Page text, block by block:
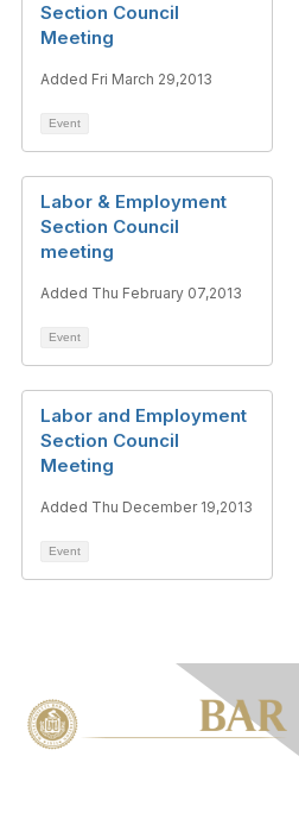
Section Council
Meeting
Added Fri March 29,2013
Event
Labor & Employment
Section Council
meeting
Added Thu February 07,2013
Event
Labor and Employment
Section Council
Meeting
Added Thu December 19,2013
Event